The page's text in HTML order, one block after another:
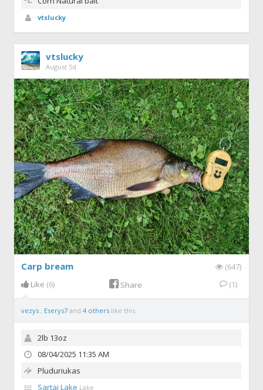
vtslucky
vtslucky
August 5d
Carp bream
(647)
Like (6) Share (1)
vezys , Eserys7and4 others like this.
2lb 13oz
08/04/2025 11:35 AM
Pluduriukas
Sartai Lake Lake